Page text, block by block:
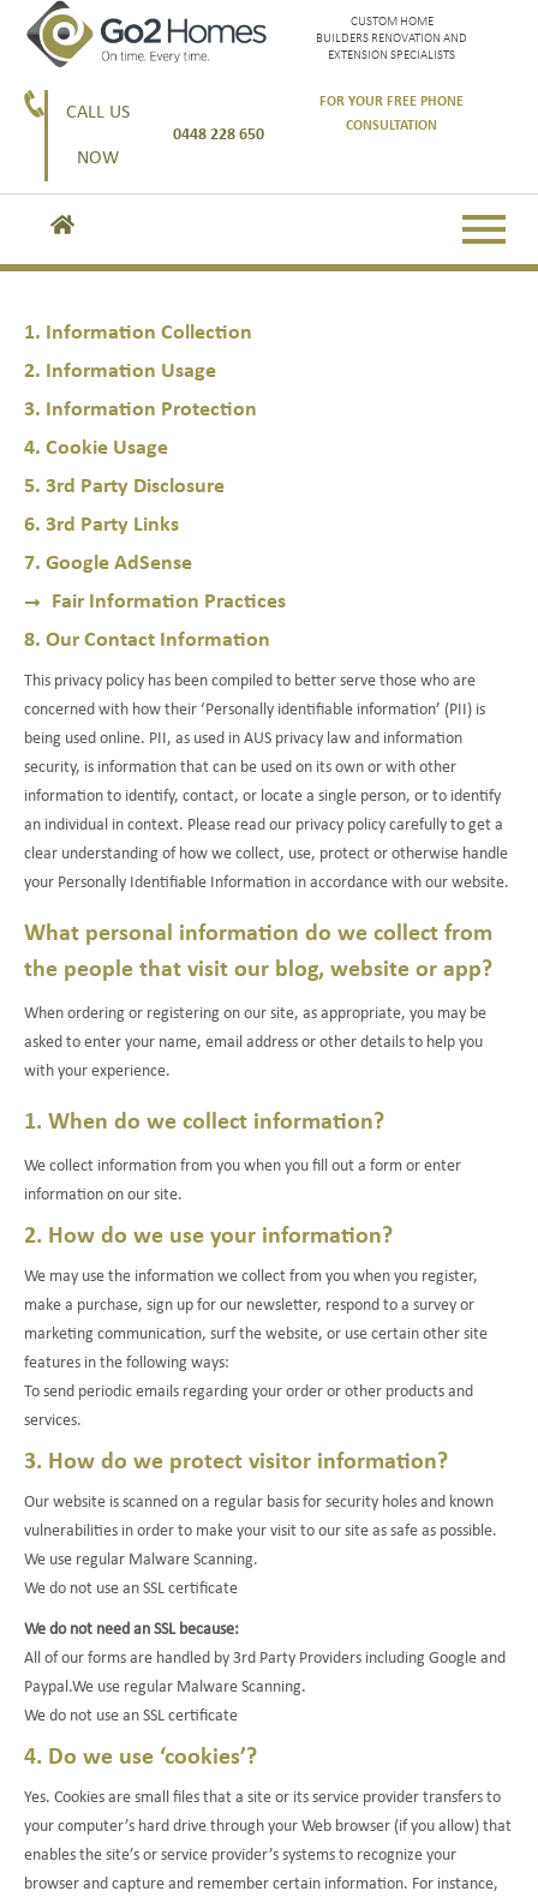
CUSTOM HOME
BUILDERS RENOVATION AND
EXTENSION SPECIALISTS
CALL US
NOW
0448 228 650
FOR YOUR FREE PHONE
CONSULTATION
1. Information Collection
2. Information Usage
3. Information Protection
4. Cookie Usage
5. 3rd Party Disclosure
6. 3rd Party Links
7. Google AdSense
Fair Information Practices
8. Our Contact Information
This privacy policy has been compiled to better serve those who are
concerned with how their ‘Personally identifiable information’ (PII) is
being used online. PII, as used in AUS privacy law and information
security, is information that can be used on its own or with other
information to identify, contact, or locate a single person, or to identify
an individual in context. Please read our privacy policy carefully to get a
clear understanding of how we collect, use, protect or otherwise handle
your Personally Identifiable Information in accordance with our website.
What personal information do we collect from
the people that visit our blog, website or app?
When ordering or registering on our site, as appropriate, you may be
asked to enter your name, email address or other details to help you
with your experience.
1. When do we collect information?
We collect information from you when you fill out a form or enter
information on our site.
2. How do we use your information?
We may use the information we collect from you when you register,
make a purchase, sign up for our newsletter, respond to a survey or
marketing communication, surf the website, or use certain other site
features in the following ways:
To send periodic emails regarding your order or other products and
services.
3. How do we protect visitor information?
Our website is scanned on a regular basis for security holes and known
vulnerabilities in order to make your visit to our site as safe as possible.
We use regular Malware Scanning.
We do not use an SSL certificate
We do not need an SSL because:
All of our forms are handled by 3rd Party Providers including Google and
Paypal.We use regular Malware Scanning.
We do not use an SSL certificate
4. Do we use ‘cookies’?
Yes. Cookies are small files that a site or its service provider transfers to
your computer’s hard drive through your Web browser (if you allow) that
enables the site’s or service provider’s systems to recognize your
browser and capture and remember certain information. For instance,